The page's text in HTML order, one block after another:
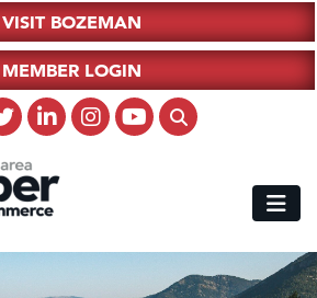
VISIT BOZEMAN
MEMBER LOGIN